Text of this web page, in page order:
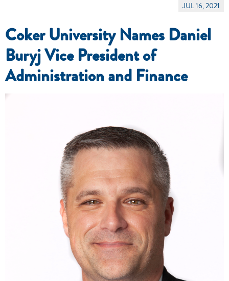
JUL 16, 2021
Coker University Names Daniel
Buryj Vice President of
Administration and Finance